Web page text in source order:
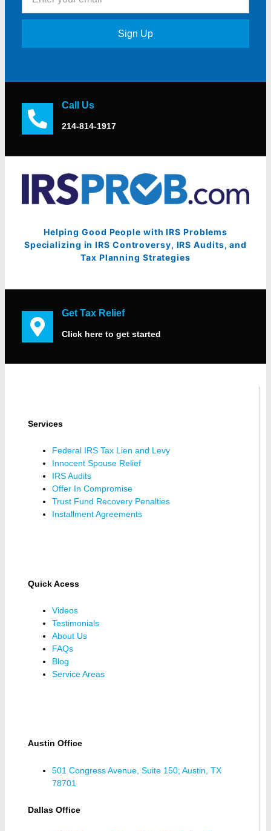
Sign Up
Call Us
214-814-1917
Helping Good People with IRS Problems
Specializing in IRS Controversy, IRS Audits, and
Tax Planning Strategies
Get Tax Relief
Click here to get started
Services
Federal IRS Tax Lien and Levy
Innocent Spouse Relief
IRS Audits
Offer In Compromise
Trust Fund Recovery Penalties
Installment Agreements
Quick Acess
Videos
Testimonials
About Us
FAQs
Blog
Service Areas
Austin Office
501 Congress Avenue, Suite 150; Austin, TX
78701
Dallas Office